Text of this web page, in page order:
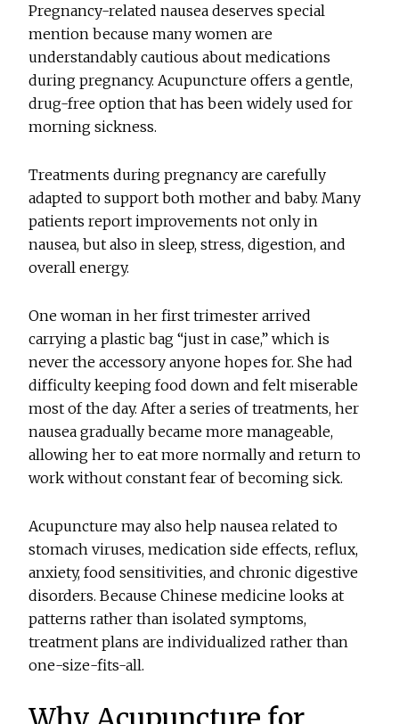
Pregnancy-related nausea deserves special
mention because many women are
understandably cautious about medications
during pregnancy. Acupuncture offers a gentle,
drug-free option that has been widely used for
morning sickness.
Treatments during pregnancy are carefully
adapted to support both mother and baby. Many
patients report improvements not only in
nausea, but also in sleep, stress, digestion, and
overall energy.
One woman in her first trimester arrived
carrying a plastic bag “just in case,” which is
never the accessory anyone hopes for. She had
difficulty keeping food down and felt miserable
most of the day. After a series of treatments, her
nausea gradually became more manageable,
allowing her to eat more normally and return to
work without constant fear of becoming sick.
Acupuncture may also help nausea related to
stomach viruses, medication side effects, reflux,
anxiety, food sensitivities, and chronic digestive
disorders. Because Chinese medicine looks at
patterns rather than isolated symptoms,
treatment plans are individualized rather than
one-size-fits-all.